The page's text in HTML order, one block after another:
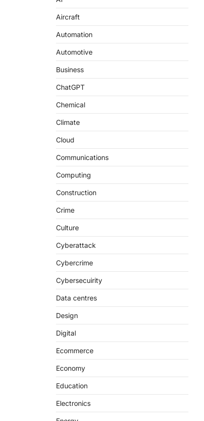
Aircraft
Automation
Automotive
Business
ChatGPT
Chemical
Climate
Cloud
Communications
Computing
Construction
Crime
Culture
Cyberattack
Cybercrime
Cybersecuirity
Data centres
Design
Digital
Ecommerce
Economy
Education
Electronics